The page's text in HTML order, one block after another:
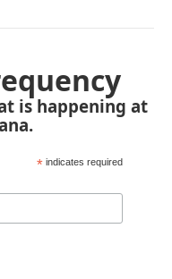
is happening at
* indicates required